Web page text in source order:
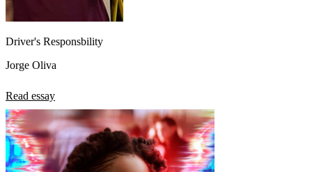
Driver's Responsbility
Jorge Oliva
Read essay